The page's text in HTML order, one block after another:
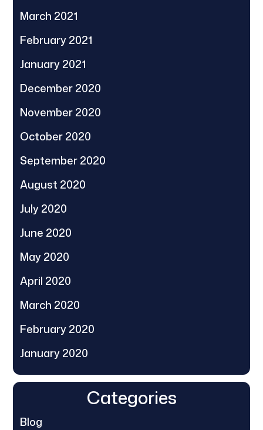
March 2021
February 2021
January 2021
December 2020
November 2020
October 2020
September 2020
August 2020
July 2020
June 2020
May 2020
April 2020
March 2020
February 2020
January 2020
Categories
Blog